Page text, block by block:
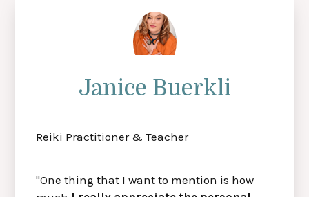
Janice Buerkli
Reiki Practitioner & Teacher
"One thing that I want to mention is how